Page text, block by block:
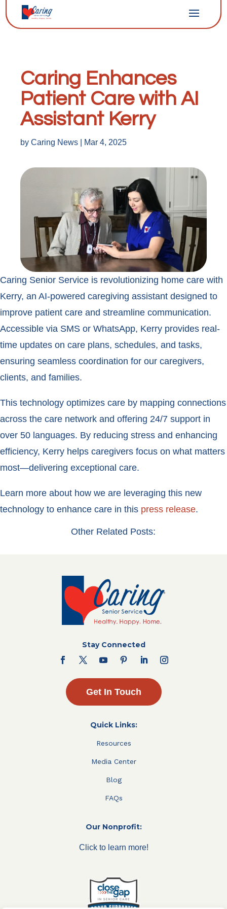
Caring Enhances
Patient Care with AI
Assistant Kerry
by Caring News Mar 4, 2025
Caring Senior Service is revolutionizing home care with
Kerry, an AI-powered caregiving assistant designed to
improve patient care and streamline communication.
Accessible via SMS or WhatsApp, Kerry provides real-
time updates on care plans, schedules, and tasks,
ensuring seamless coordination for our caregivers,
clients, and families.
This technology optimizes care by mapping connections
across the care network and offering 24/7 support in
over 50 languages. By reducing stress and enhancing
efficiency, Kerry helps caregivers focus on what matters
most—delivering exceptional care.
Learn more about how we are leveraging this new
technology to enhance care in this press release.
Other Related Posts:
Stay Connected
Get In Touch
Quick Links:
Resources
Media Center
Blog
FAQs
Our Nonprofit:
Click to learn more!